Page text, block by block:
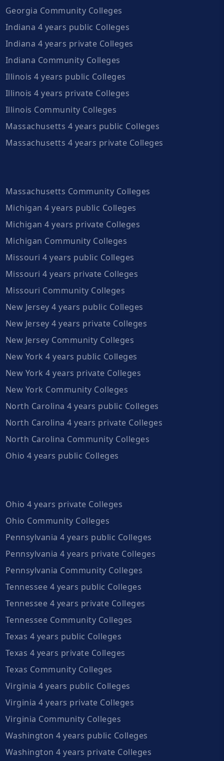
Georgia Community Colleges
Indiana 4 years public Colleges
Indiana 4 years private Colleges
Indiana Community Colleges
Illinois 4 years public Colleges
Illinois 4 years private Colleges
Illinois Community Colleges
Massachusetts 4 years public Colleges
Massachusetts 4 years private Colleges
Massachusetts Community Colleges
Michigan 4 years public Colleges
Michigan 4 years private Colleges
Michigan Community Colleges
Missouri 4 years public Colleges
Missouri 4 years private Colleges
Missouri Community Colleges
New Jersey 4 years public Colleges
New Jersey 4 years private Colleges
New Jersey Community Colleges
New York 4 years public Colleges
New York 4 years private Colleges
New York Community Colleges
North Carolina 4 years public Colleges
North Carolina 4 years private Colleges
North Carolina Community Colleges
Ohio 4 years public Colleges
Ohio 4 years private Colleges
Ohio Community Colleges
Pennsylvania 4 years public Colleges
Pennsylvania 4 years private Colleges
Pennsylvania Community Colleges
Tennessee 4 years public Colleges
Tennessee 4 years private Colleges
Tennessee Community Colleges
Texas 4 years public Colleges
Texas 4 years private Colleges
Texas Community Colleges
Virginia 4 years public Colleges
Virginia 4 years private Colleges
Virginia Community Colleges
Washington 4 years public Colleges
Washington 4 years private Colleges